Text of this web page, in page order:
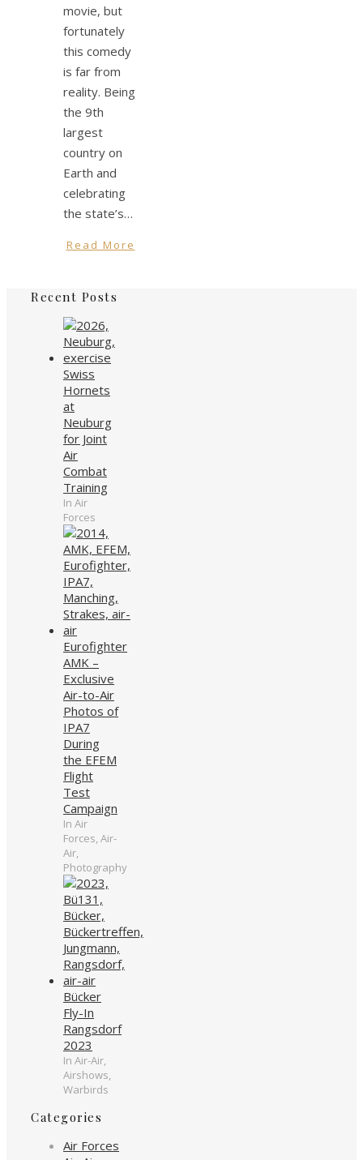
movie, but
fortunately
this comedy
is far from
reality. Being
the 9th
largest
country on
Earth and
celebrating
the state’s…
Read More
Recent Posts
Swiss
Hornets
at
Neuburg
for Joint
Air
Combat
Training
In Air
Forces
Eurofighter
AMK –
Exclusive
Air-to-Air
Photos of
IPA7
During
the EFEM
Flight
Test
Campaign
In Air
Forces, Air-
Air,
Photography
Bücker
Fly-In
Rangsdorf
2023
In Air-Air,
Airshows,
Warbirds
Categories
Air Forces